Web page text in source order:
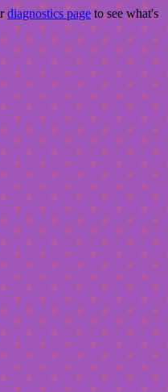
diagnostics page to see what's